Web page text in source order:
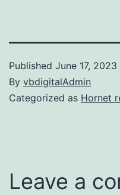
Published June 17, 2023
By vbdigitalAdmin
Categorized as Hornet
Leave a